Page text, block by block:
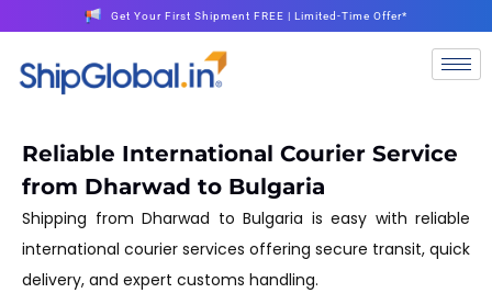
Get Your First Shipment FREE | Limited-Time Offer*
Reliable International Courier Service
from Dharwad to Bulgaria
Shipping from Dharwad to Bulgaria is easy with reliable
international courier services offering secure transit, quick
delivery, and expert customs handling.